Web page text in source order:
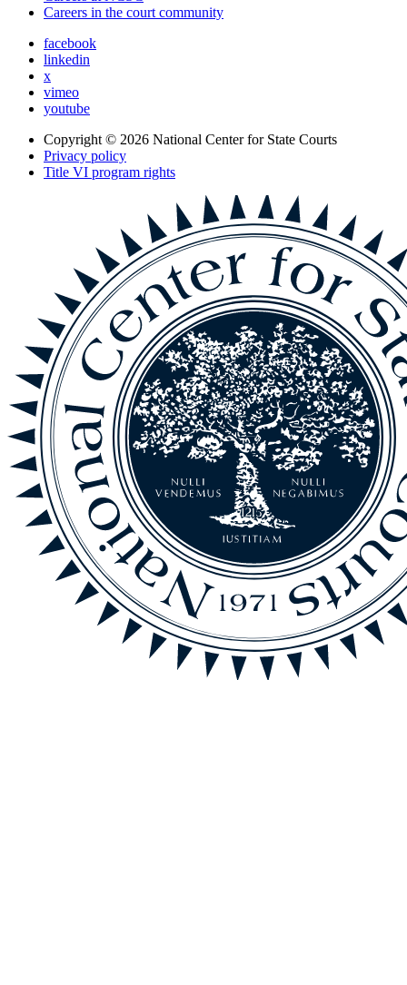
Careers in the court community
facebook
linkedin
x
vimeo
youtube
Copyright © 2026 National Center for State Courts
Privacy policy
Title VI program rights